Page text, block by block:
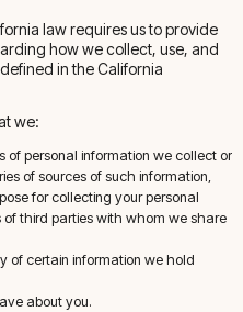
law requires us to provide
how we collect, use, and
in the California
we:
of personal information we collect or
of sources of such information,
for collecting your personal
third parties with whom we share
of certain information we hold
about you.